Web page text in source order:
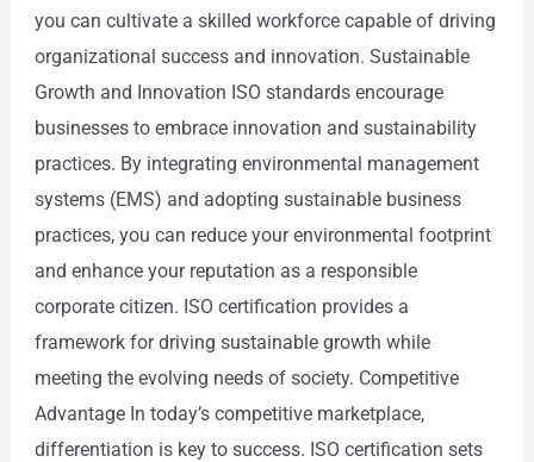
you can cultivate a skilled workforce capable of driving
organizational success and innovation. Sustainable
Growth and Innovation ISO standards encourage
businesses to embrace innovation and sustainability
practices. By integrating environmental management
systems (EMS) and adopting sustainable business
practices, you can reduce your environmental footprint
and enhance your reputation as a responsible
corporate citizen. ISO certification provides a
framework for driving sustainable growth while
meeting the evolving needs of society. Competitive
Advantage In today’s competitive marketplace,
differentiation is key to success. ISO certification sets